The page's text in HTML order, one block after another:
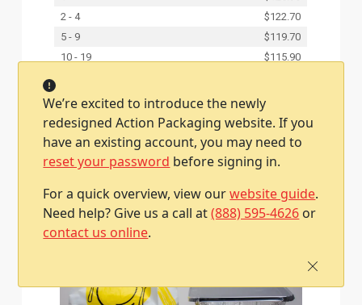
We’re excited to introduce the newly
redesigned Action Packaging website. If you
have an existing account, you may need to
reset your password before signing in.
For a quick overview, view ourwebsite guide.
Need help? Give us a call at(888) 595-4626 or
contact us online.
2 - 4
$122.70
5 - 9
$119.70
10 - 19
$115.90
Add To Cart